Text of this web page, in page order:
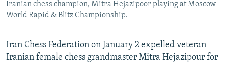
Iranian chess champion, Mitra Hejazipoor playing at Moscow
World Rapid & Blitz Championship.
Iran Chess Federation on January 2 expelled veteran
Iranian female chess grandmaster Mitra Hejazipour for